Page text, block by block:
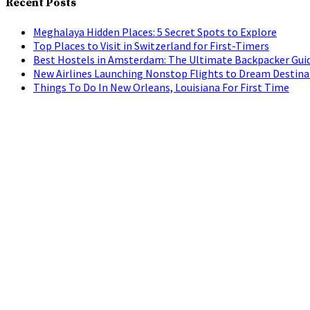
Recent Posts
Meghalaya Hidden Places: 5 Secret Spots to Explore
Top Places to Visit in Switzerland for First-Timers
Best Hostels in Amsterdam: The Ultimate Backpacker
New Airlines Launching Nonstop Flights to Dream
Things To Do In New Orleans, Louisiana For First Time